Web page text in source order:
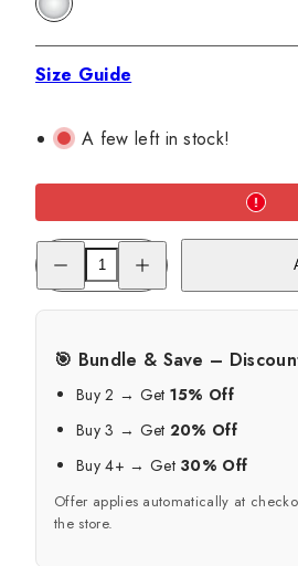
Size Guide
A few left in stock!
Decrease
quantity
Fidlock
Pouch
Maxi
quantity
Fidlock
Pouch
Maxi
🎯 Bundle & Save –
Buy 2 → Get 15% Off
Buy 3 → Get 20% Off
Buy 4+ → Get 30% Off
Offer applies automatically at
the store.